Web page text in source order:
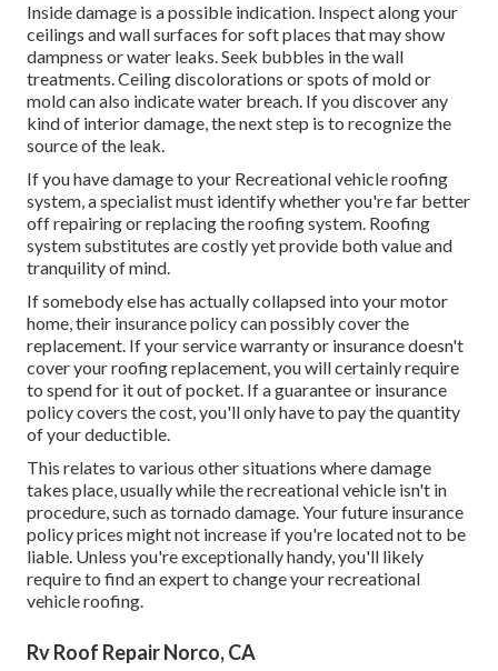
Inside damage is a possible indication. Inspect along your
ceilings and wall surfaces for soft places that may show
dampness or water leaks. Seek bubbles in the wall
treatments. Ceiling discolorations or spots of mold or
mold can also indicate water breach. If you discover any
kind of interior damage, the next step is to recognize the
source of the leak.
If you have damage to your Recreational vehicle roofing
system, a specialist must identify whether you're far better
off repairing or replacing the roofing system. Roofing
system substitutes are costly yet provide both value and
tranquility of mind.
If somebody else has actually collapsed into your motor
home, their insurance policy can possibly cover the
replacement. If your service warranty or insurance doesn't
cover your roofing replacement, you will certainly require
to spend for it out of pocket. If a guarantee or insurance
policy covers the cost, you'll only have to pay the quantity
of your deductible.
This relates to various other situations where damage
takes place, usually while the recreational vehicle isn't in
procedure, such as tornado damage. Your future insurance
policy prices might not increase if you're located not to be
liable. Unless you're exceptionally handy, you'll likely
require to find an expert to change your recreational
vehicle roofing.
Rv Roof Repair Norco, CA